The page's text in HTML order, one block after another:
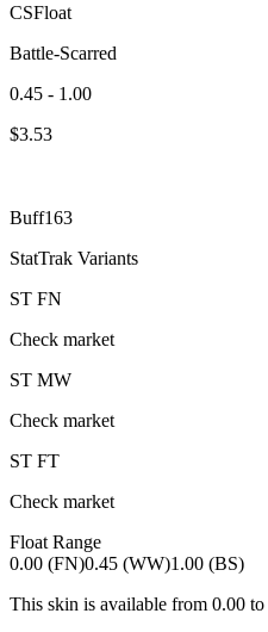
CSFloat
Battle-Scarred
0.45 - 1.00
$3.53
Buff163
StatTrak Variants
ST FN
Check market
ST MW
Check market
ST FT
Check market
Float Range
0.00 (FN)0.45 (WW)1.00 (BS)
This skin is available from 0.00 to